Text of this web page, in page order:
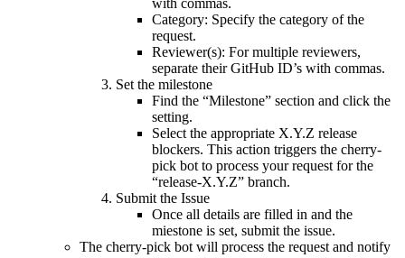
with commas.
Category: Specify the category of the
request.
Reviewer(s): For multiple reviewers,
separate their GitHub ID’s with commas.
Set the milestone
Find the “Milestone” section and click the
setting.
Select the appropriate X.Y.Z release
blockers. This action triggers the cherry-
pick bot to process your request for the
“release-X.Y.Z” branch.
Submit the Issue
Once all details are filled in and the
miestone is set, submit the issue.
The cherry-pick bot will process the request and notify